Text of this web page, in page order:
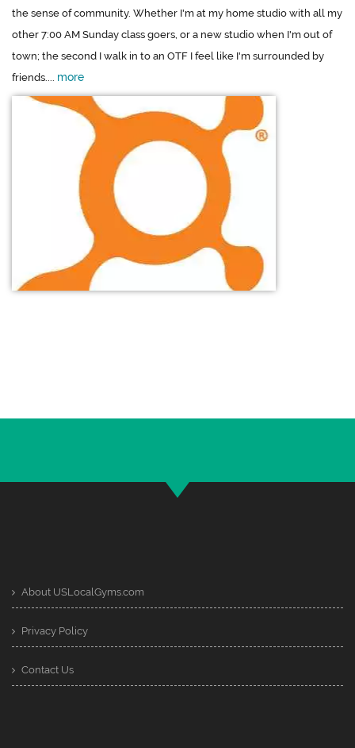
the sense of community. Whether I'm at my home studio with all my
other 7:00 AM Sunday class goers, or a new studio when I'm out of
town; the second I walk in to an OTF I feel like I'm surrounded by
friends.... more
About USLocalGyms.com
Privacy Policy
Contact Us